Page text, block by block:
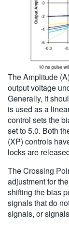
The Amplitude
output voltage
Generally, it
is used as a
control sets the
set to 5.0. Both
(XP) controls
locks are
The Crossing
adjustment for
shifting the bias
signals that do
signals, or